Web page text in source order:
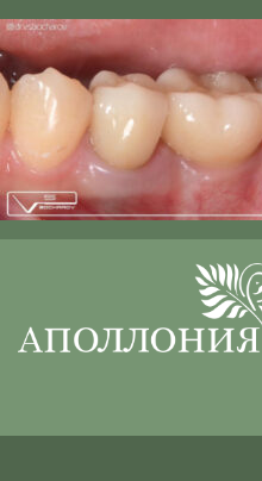
to
content